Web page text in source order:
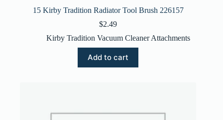
15 Kirby Tradition Radiator Tool Brush 226157
$2.49
Kirby Tradition Vacuum Cleaner Attachments
Add to cart